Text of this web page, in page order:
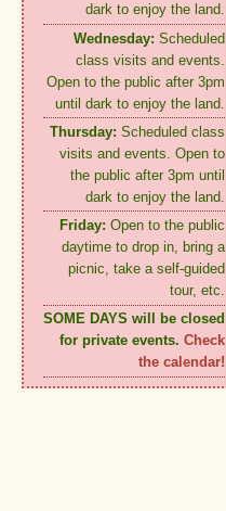
dark to enjoy the land.
Wednesday: Scheduled
class visits and events.
Open to the public after 3pm
until dark to enjoy the land.
Thursday: Scheduled class
visits and events. Open to
the public after 3pm until
dark to enjoy the land.
Friday: Open to the public
daytime to drop in, bring a
picnic, take a self-guided
tour, etc.
SOME DAYS will be closed
for private events. Check
the calendar!